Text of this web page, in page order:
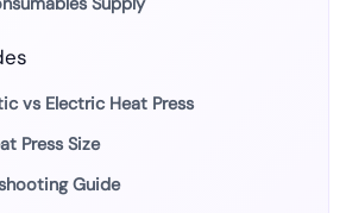
vs Electric Heat Press
Press Size
Guide